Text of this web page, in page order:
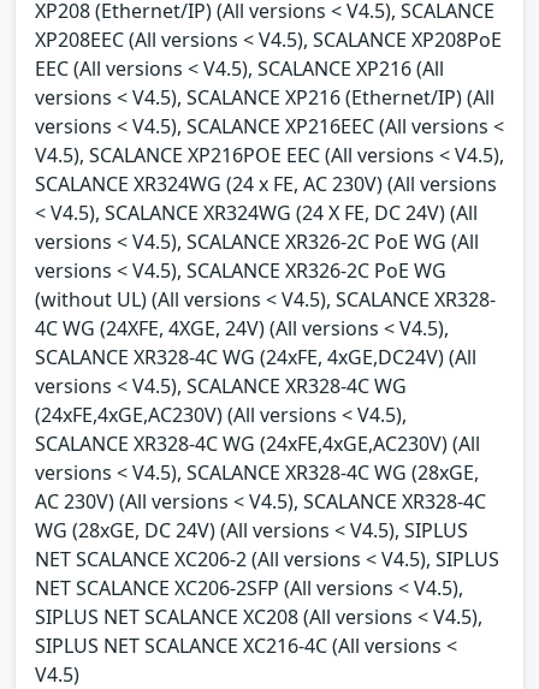
XP208 (Ethernet/IP) (All versions < V4.5), SCALANCE
XP208EEC (All versions < V4.5), SCALANCE XP208PoE
EEC (All versions < V4.5), SCALANCE XP216 (All
versions < V4.5), SCALANCE XP216 (Ethernet/IP) (All
versions < V4.5), SCALANCE XP216EEC (All versions <
V4.5), SCALANCE XP216POE EEC (All versions < V4.5),
SCALANCE XR324WG (24 x FE, AC 230V) (All versions
< V4.5), SCALANCE XR324WG (24 X FE, DC 24V) (All
versions < V4.5), SCALANCE XR326-2C PoE WG (All
versions < V4.5), SCALANCE XR326-2C PoE WG
(without UL) (All versions < V4.5), SCALANCE XR328-
4C WG (24XFE, 4XGE, 24V) (All versions < V4.5),
SCALANCE XR328-4C WG (24xFE, 4xGE,DC24V) (All
versions < V4.5), SCALANCE XR328-4C WG
(24xFE,4xGE,AC230V) (All versions < V4.5),
SCALANCE XR328-4C WG (24xFE,4xGE,AC230V) (All
versions < V4.5), SCALANCE XR328-4C WG (28xGE,
AC 230V) (All versions < V4.5), SCALANCE XR328-4C
WG (28xGE, DC 24V) (All versions < V4.5), SIPLUS
NET SCALANCE XC206-2 (All versions < V4.5), SIPLUS
NET SCALANCE XC206-2SFP (All versions < V4.5),
SIPLUS NET SCALANCE XC208 (All versions < V4.5),
SIPLUS NET SCALANCE XC216-4C (All versions <
V4.5)